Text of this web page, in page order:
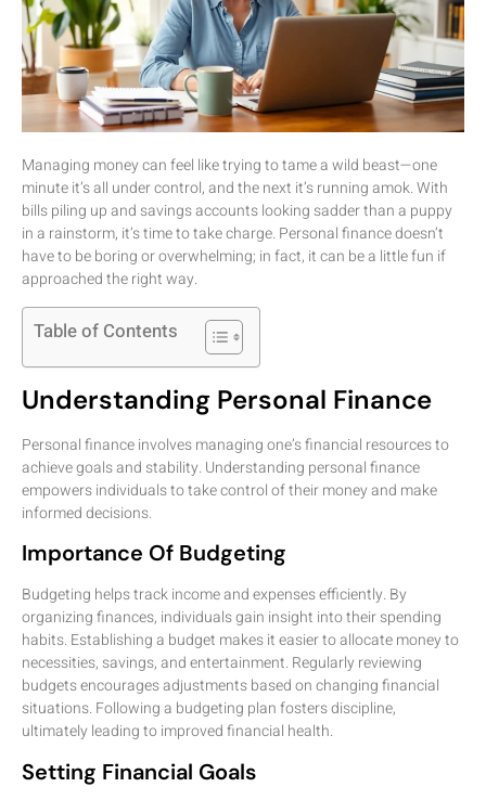
Managing money can feel like trying to tame a wild beast—one
minute it’s all under control, and the next it’s running amok. With
bills piling up and savings accounts looking sadder than a puppy
in a rainstorm, it’s time to take charge. Personal finance doesn’t
have to be boring or overwhelming; in fact, it can be a little fun if
approached the right way.
Table of Contents
Understanding Personal Finance
Personal finance involves managing one’s financial resources to
achieve goals and stability. Understanding personal finance
empowers individuals to take control of their money and make
informed decisions.
Importance Of Budgeting
Budgeting helps track income and expenses efficiently. By
organizing finances, individuals gain insight into their spending
habits. Establishing a budget makes it easier to allocate money to
necessities, savings, and entertainment. Regularly reviewing
budgets encourages adjustments based on changing financial
situations. Following a budgeting plan fosters discipline,
ultimately leading to improved financial health.
Setting Financial Goals